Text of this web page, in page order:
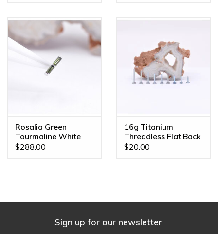
Rosalia Green
Tourmaline White
Gold Threadless End
$288.00
16g Titanium
Threadless Flat Back
Posts
$20.00
Sign up for our newsletter: